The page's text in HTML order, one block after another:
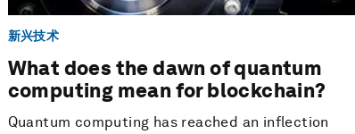
新兴技术
What does the dawn of quantum
computing mean for blockchain?
Quantum computing has reached an inflection